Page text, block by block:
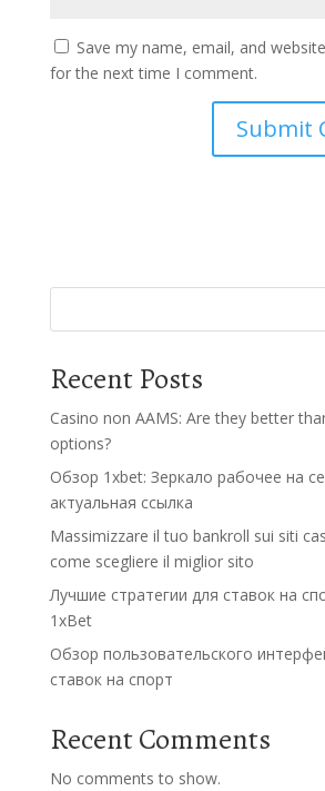
Save my name, email, and
for the next time I comment.
Recent Posts
Casino non AAMS: Are they better
options?
Обзор 1xbet: Зеркало рабочее на
актуальная ссылка
Massimizzare il tuo bankroll sui siti
come scegliere il miglior sito
Лучшие стратегии для ставок на
1xBet
Обзор пользовательского
ставок на спорт
Recent Comments
No comments to show.